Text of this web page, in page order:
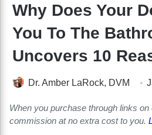
Why Does Your
You To The
Uncovers 10
Dr. Amber LaRock, DVM
When you purchase through links
commission at no extra cost to you.